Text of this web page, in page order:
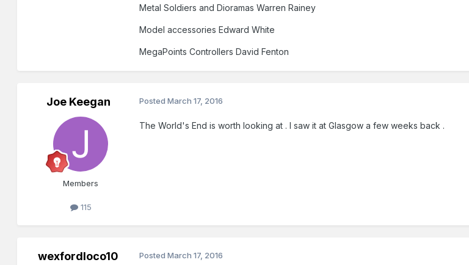
Metal Soldiers and Dioramas Warren Rainey
Model accessories Edward White
MegaPoints Controllers David Fenton
Joe Keegan
Members
115
PostedMarch 17, 2016
The World's End is worth looking at . I saw it at Glasgow a few weeks back .
wexfordloco10 PostedMarch 17, 2016